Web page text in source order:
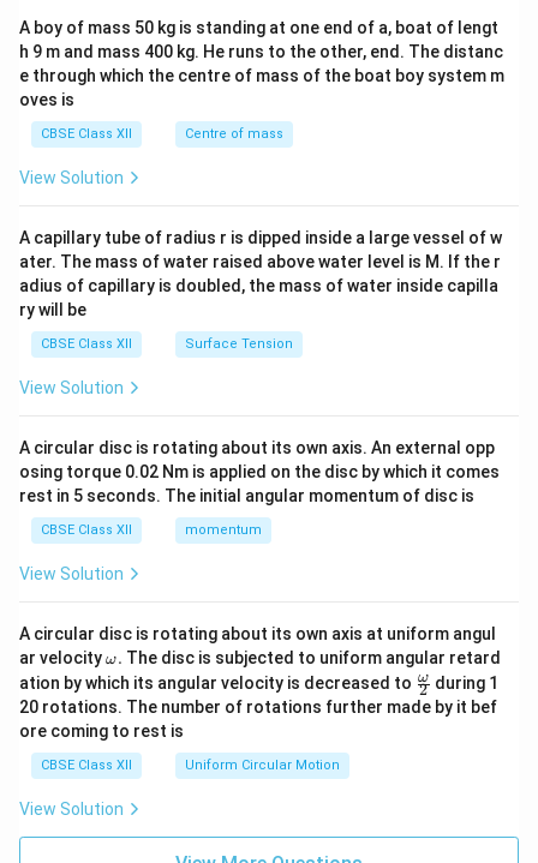
b&
c\\
4&
b^
tri
x}
A boy of mass 50 kg is standing at one end of a, boat of lengt
h 9 m and mass 400 kg. He runs to the other, end. The distanc
e through which the centre of mass of the boat boy system m
oves is
CBSE Class XII Centre of mass
View Solution
A capillary tube of radius r is dipped inside a large vessel of w
ater. The mass of water raised above water level is M. If the r
adius of capillary is doubled, the mass of water inside capilla
ry will be
CBSE Class XII Surface Tension
View Solution
A circular disc is rotating about its own axis. An external opp
osing torque 0.02 Nm is applied on the disc by which it comes
rest in 5 seconds. The initial angular momentum of disc is
CBSE Class XII momentum
View Solution
A circular disc is rotating about its own axis at uniform angul
ar velocity\o
m
eg
a.
ω. The disc is subjected to uniform angular retard
ation by which its angular velocity is decreased to \fr
ac
{\o
2
ω during 1
20 rotations. The number of rotations further made by it bef
ore coming to rest is
CBSE Class XII Uniform Circular Motion
View Solution